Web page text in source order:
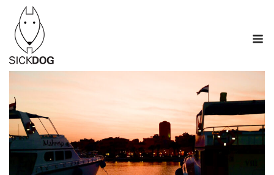
content